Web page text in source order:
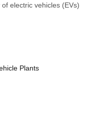
electric vehicles (EVs)